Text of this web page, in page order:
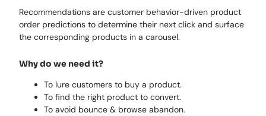
Recommendations are customer behavior-driven product
order predictions to determine their next click and surface
the corresponding products in a carousel.
Why do we need it?
To lure customers to buy a product.
To find the right product to convert.
To avoid bounce & browse abandon.